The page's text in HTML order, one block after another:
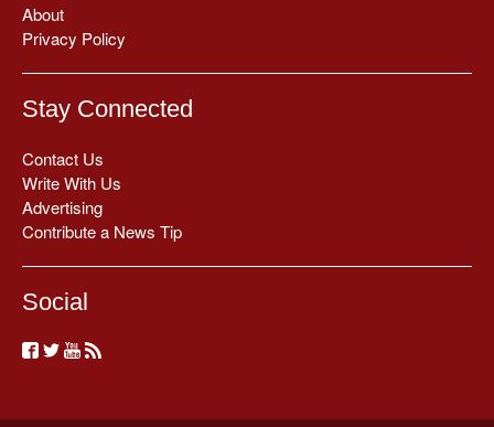
About
Privacy Policy
Stay Connected
Contact Us
Write With Us
Advertising
Contribute a News Tip
Social